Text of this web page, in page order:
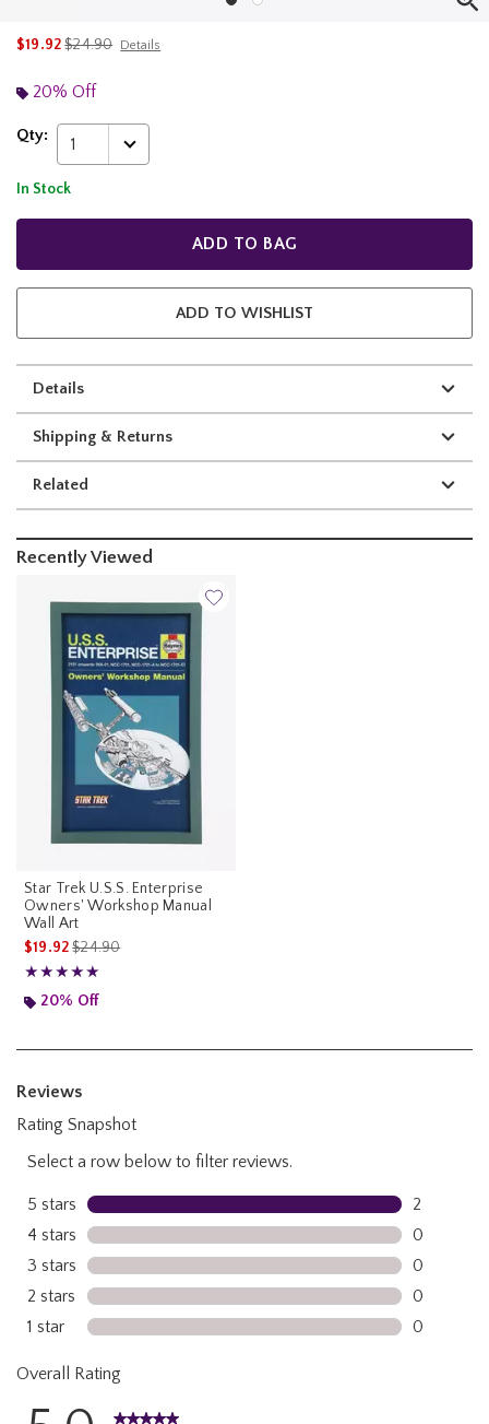
$19.92is sales price, the original price is
$24.90 Details
20% Off
Qty: 1
In Stock
ADD TO BAG
ADD TO WISHLIST
Details
Shipping & Returns
Related
Recently Viewed
Star Trek U.S.S. Enterprise
Owners' Workshop Manual
Wall Art
$19.92is sales price, the original price is
$24.90
★★★★★
Rating, 5 out of 5
★★★★★
20% Off